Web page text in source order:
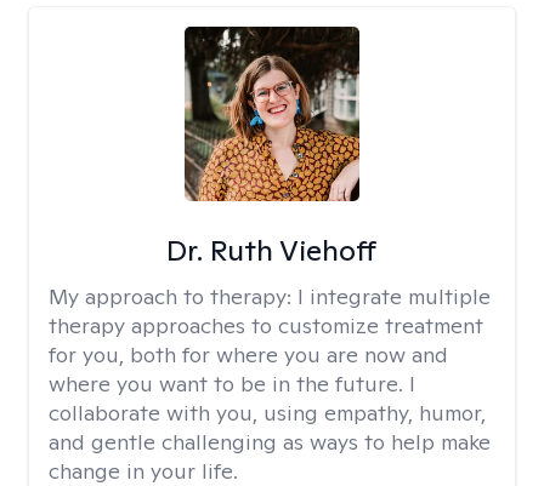
Dr. Ruth Viehoff
My approach to therapy: I integrate multiple
therapy approaches to customize treatment
for you, both for where you are now and
where you want to be in the future. I
collaborate with you, using empathy, humor,
and gentle challenging as ways to help make
change in your life.